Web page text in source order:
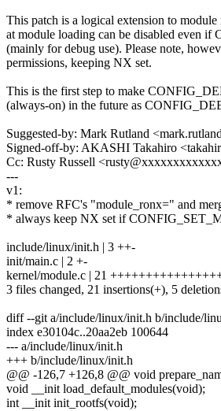
This patch is a logical extension to
at module loading can be disabled even
(mainly for debug use). Please note,
permissions, keeping NX set.
This is the first step to make
(always-on) in the future as
Suggested-by: Mark Rutland
Signed-off-by: AKASHI Takahiro
Cc: Rusty Russell
---
v1:
* remove RFC's "module_ronx=" and
* always keep NX set if
include/linux/init.h | 3 ++-
init/main.c | 2 +-
kernel/module.c | 21
3 files changed, 21 insertions(+), 5
diff --git a/include/linux/init.h b/include/
index e30104c..20aa2eb 100644
--- a/include/linux/init.h
+++ b/include/linux/init.h
@@ -126,7 +126,8 @@ void
void __init load_default_modules(void);
int __init init_rootfs(void);